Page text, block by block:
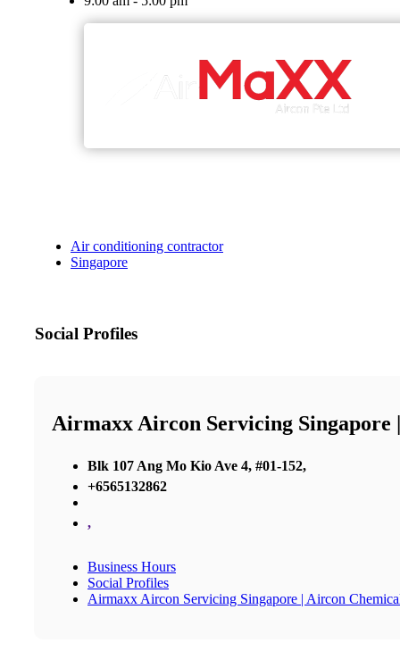
Air conditioning contractor
Singapore
Social Profiles
Airmaxx Aircon Servicing Singapore
Blk 107 Ang Mo Kio Ave 4, #01-152,
+6565132862
,
Business Hours
Social Profiles
Airmaxx Aircon Servicing Singapore | Aircon